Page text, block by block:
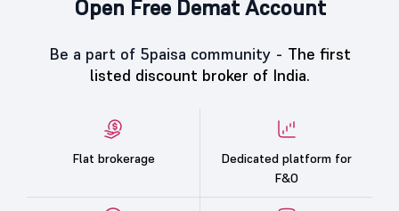
Open Free Demat Account
Be a part of 5paisa community - The first
listed discount broker of India.
Flat brokerage
Dedicated platform for
F&O